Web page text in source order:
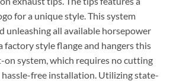
for a unique style. This system
unleashing all available horsepower
factory style flange and hangers this
on system, which requires no cutting
free installation. Utilizing state-